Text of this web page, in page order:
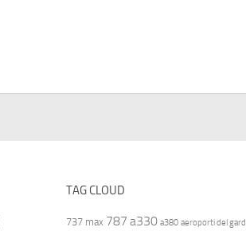
TAG CLOUD
737 max 787 a330 a380 aeroporti del